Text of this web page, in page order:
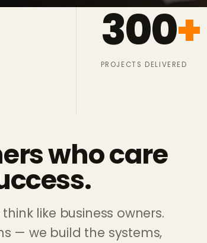
300+
PROJECTS DELIVERED
who care
like business owners.
— we build the systems,